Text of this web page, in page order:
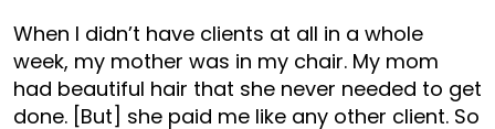
When I didn’t have clients at all in a whole
week, my mother was in my chair. My mom
had beautiful hair that she never needed to get
done. [But] she paid me like any other client. So